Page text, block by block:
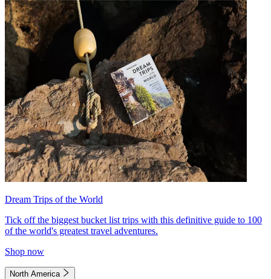
Dream Trips of the World
Tick off the biggest bucket list trips with this definitive guide to 100
of the world's greatest travel adventures.
Shop now
North America